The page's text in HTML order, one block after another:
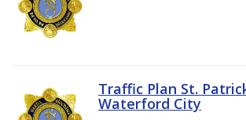
Traffic Plan St.
Waterford City